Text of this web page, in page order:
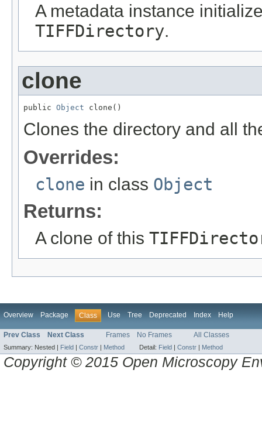
A metadata instance
TIFFDirectory.
clone
public Object clone()
Clones the directory and all
Overrides:
clone in class Object
Returns:
A clone of this
Overview Package Class Use Tree Deprecated Index Help
Prev Class Next Class Frames No Frames All Classes
Summary: Nested | Field Constr Method Detail: Field Constr Method
Copyright © 2015 Open Microscopy